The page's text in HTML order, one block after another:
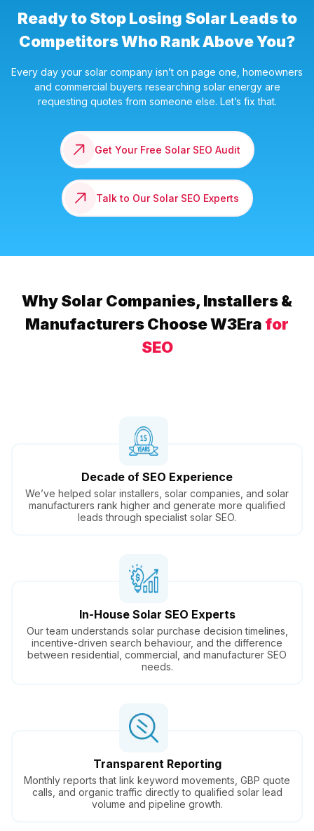
Ready to Stop Losing Solar Leads to
Competitors Who Rank Above You?
Every day your solar company isn’t on page one, homeowners
and commercial buyers researching solar energy are
requesting quotes from someone else. Let’s fix that.
Get Your Free Solar SEO Audit
Talk to Our Solar SEO Experts
Why Solar Companies, Installers &
Manufacturers Choose W3Era for
SEO
Decade of SEO Experience
We’ve helped solar installers, solar companies, and solar
manufacturers rank higher and generate more qualified
leads through specialist solar SEO.
In-House Solar SEO Experts
Our team understands solar purchase decision timelines,
incentive-driven search behaviour, and the difference
between residential, commercial, and manufacturer SEO
needs.
Transparent Reporting
Monthly reports that link keyword movements, GBP quote
calls, and organic traffic directly to qualified solar lead
volume and pipeline growth.